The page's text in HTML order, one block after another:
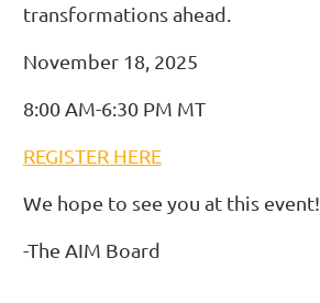
transformations ahead.
November 18, 2025
8:00 AM-6:30 PM MT
REGISTER HERE
We hope to see you at this event!
-The AIM Board